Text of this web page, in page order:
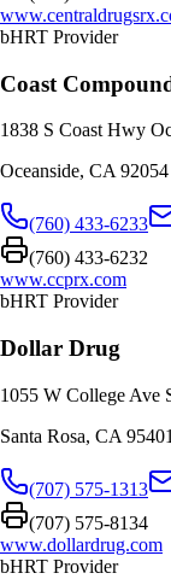
bHRT Provider
Coast
1838 S Coast Hwy
Oceanside, CA 92054
(760) 433-6233
(760) 433-6232
www.ccprx.com
bHRT Provider
Dollar Drug
1055 W College Ave
Santa Rosa, CA 95401
(707) 575-1313
(707) 575-8134
www.dollardrug.com
bHRT Provider